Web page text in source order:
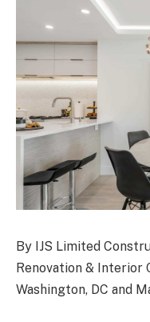
By IJS Limited
Renovation & Interior
Washington, DC and